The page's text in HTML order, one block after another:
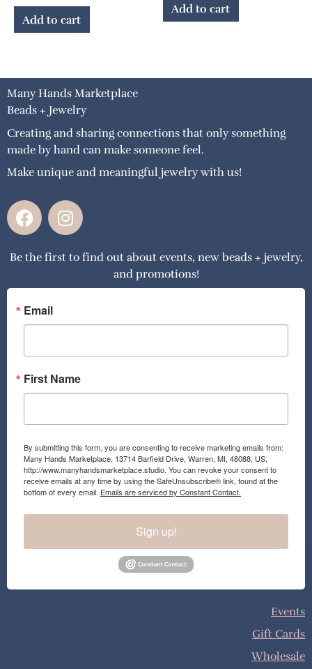
Add to cart
Add to cart
Many Hands Marketplace
Beads + Jewelry
Creating and sharing connections that only something
made by hand can make someone feel.
Make unique and meaningful jewelry with us!
F
a
e
o
o
k
I
n
t
g
a
Be the first to find out about events, new beads + jewelry,
and promotions!
Email
First Name
By submitting this form, you are consenting to receive marketing emails from:
Many Hands Marketplace, 13714 Barfield Drive, Warren, MI, 48088, US,
http://www.manyhandsmarketplace.studio. You can revoke your consent to
receive emails at any time by using the SafeUnsubscribe® link, found at the
bottom of every email. Emails are serviced by Constant Contact.
Sign up!
Events
Gift Cards
Wholesale